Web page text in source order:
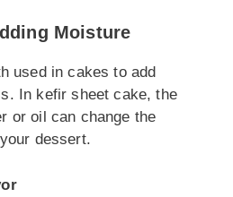
Moisture
used in cakes to add
In kefir sheet cake, the
or oil can change the
dessert.